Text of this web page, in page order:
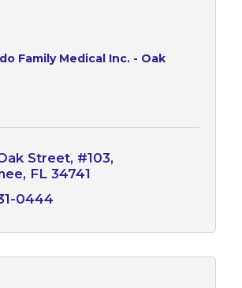
Family Medical Inc. - Oak
Street, #103
FL 34741
0444